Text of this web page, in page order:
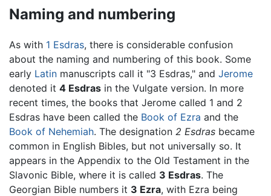
Naming and numbering
As with 1 Esdras, there is considerable confusion
about the naming and numbering of this book. Some
early Latin manuscripts call it "3 Esdras," and Jerome
denoted it 4 Esdras in the Vulgate version. In more
recent times, the books that Jerome called 1 and 2
Esdras have been called the Book of Ezra and the
Book of Nehemiah. The designation 2 Esdras became
common in English Bibles, but not universally so. It
appears in the Appendix to the Old Testament in the
Slavonic Bible, where it is called 3 Esdras. The
Georgian Bible numbers it 3 Ezra, with Ezra being